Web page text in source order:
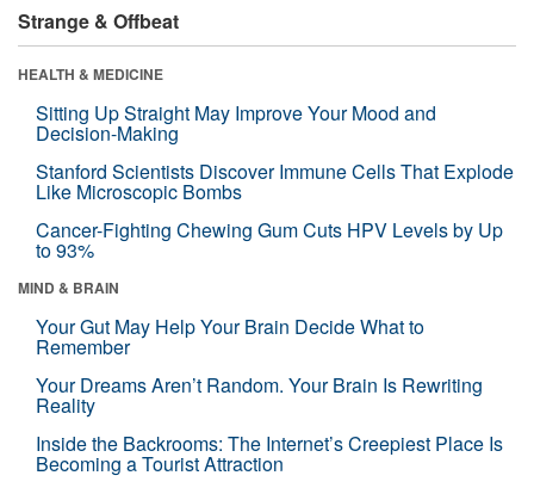
Strange & Offbeat
HEALTH & MEDICINE
Sitting Up Straight May Improve Your Mood and
Decision-Making
Stanford Scientists Discover Immune Cells That Explode
Like Microscopic Bombs
Cancer-Fighting Chewing Gum Cuts HPV Levels by Up
to 93%
MIND & BRAIN
Your Gut May Help Your Brain Decide What to
Remember
Your Dreams Aren’t Random. Your Brain Is Rewriting
Reality
Inside the Backrooms: The Internet’s Creepiest Place Is
Becoming a Tourist Attraction